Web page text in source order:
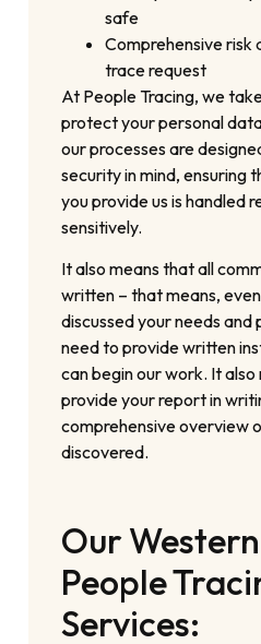
safe
Comprehensive risk
trace request
At People Tracing, we
protect your personal
our processes are
security in mind, ensuring
you provide us is handled
sensitively.
It also means that all
written – that means,
discussed your needs
need to provide written
can begin our work. It also
provide your report in
comprehensive overview
discovered.
Our
People
Services: